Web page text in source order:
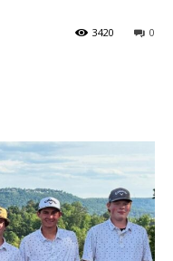
0
3420